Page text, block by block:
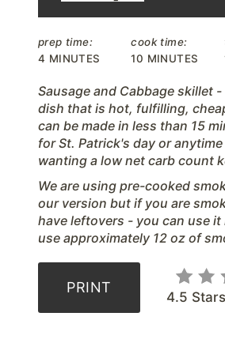
prep time:
4 MINUTES
cook time:
10 MINUTES
Sausage and Cabbage skillet
dish that is hot, fulfilling,
can be made in less than 15
for St. Patrick's day or
wanting a low net carb count
We are using pre-cooked
our version but if you are
have leftovers - you can use it
use approximately 12 oz of
PRINT
4.5 Stars